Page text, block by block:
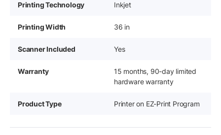
Printing Technology Inkjet
Printing Width 36 in
Scanner Included Yes
Warranty
15 months, 90-day limited
hardware warranty
Product Type Printer on EZ-Print Program